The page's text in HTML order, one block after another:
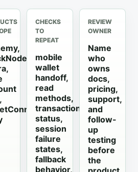
CHECKS
TO
REPEAT
mobile
wallet
handoff,
read
methods,
transaction
status,
session
failure
states,
fallback
behavior,
REVIEW
OWNER
Name
who
owns
docs,
pricing,
support,
and
follow-
up
testing
before
the